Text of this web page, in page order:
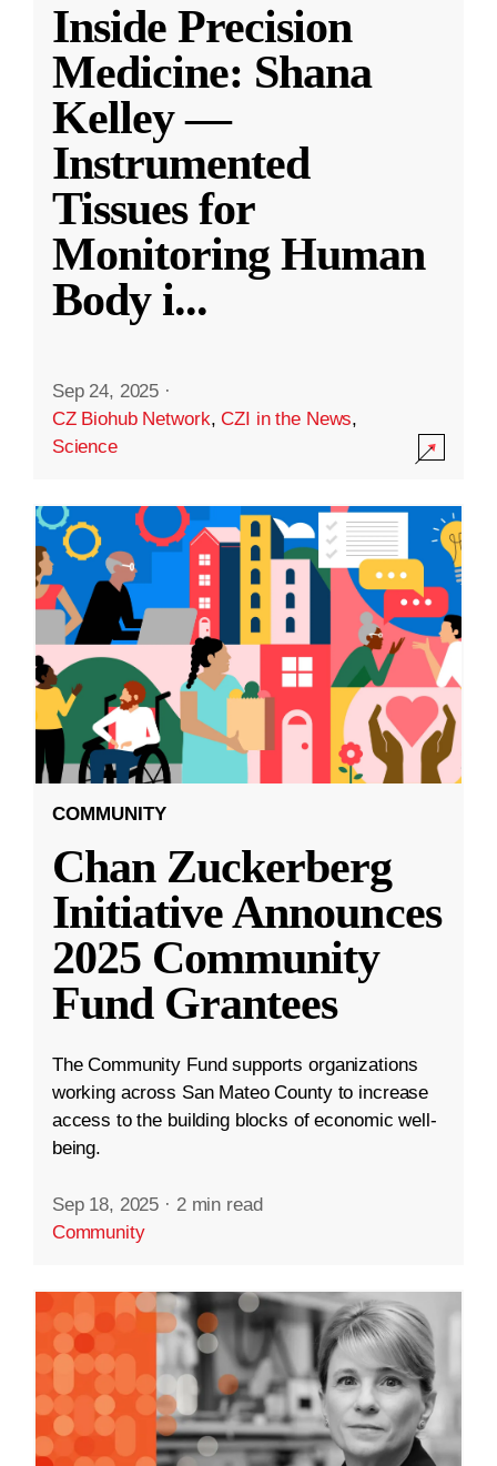
Inside Precision
Medicine: Shana
Kelley —
Instrumented
Tissues for
Monitoring Human
Body i...
Sep 24, 2025 ·
CZ Biohub Network,CZI in the News,
Science
COMMUNITY
Chan Zuckerberg
Initiative Announces
2025 Community
Fund Grantees
The Community Fund supports organizations
working across San Mateo County to increase
access to the building blocks of economic well-
being.
Sep 18, 2025 · 2 min read
Community